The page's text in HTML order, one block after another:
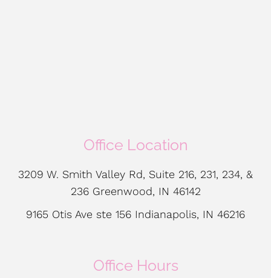
Office Location
3209 W. Smith Valley Rd, Suite 216, 231, 234, &
236 Greenwood, IN 46142
9165 Otis Ave ste 156 Indianapolis, IN 46216
Office Hours